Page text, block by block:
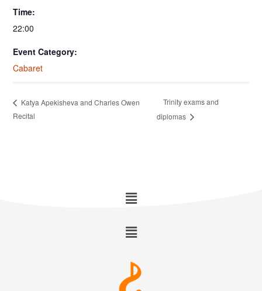
Time:
22:00
Event Category:
Cabaret
Katya Apekisheva and Charles Owen
Recital
Trinity exams and
diplomas